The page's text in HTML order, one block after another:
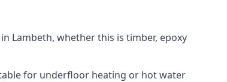
Lambeth, whether this is timber, epoxy
for underfloor heating or hot water